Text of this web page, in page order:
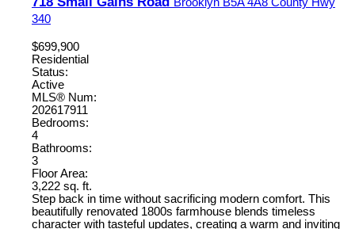
340
$699,900
Residential
Status:
Active
MLS® Num:
202617911
Bedrooms:
4
Bathrooms:
3
Floor Area:
3,222 sq. ft.
Step back in time without sacrificing modern comfort. This
beautifully renovated 1800s farmhouse blends timeless
character with tasteful updates, creating a warm and inviting